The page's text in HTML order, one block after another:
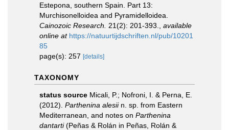
Estepona, southern Spain. Part 13:
Murchisonelloidea and Pyramidelloidea.
Cainozoic Research.
21(2): 201-393.
available
online at https://natuurtijdschriften.nl/pub/10201
85
page(s): 257 [details]
TAXONOMY
status source Micali, P.; Nofroni, I. & Perna, E.
(2012). Parthenina alesiin. sp. from Eastern
Mediterranean, and notes on Parthenina
dantarti(Peñas & Rolán in Peñas, Rolán &